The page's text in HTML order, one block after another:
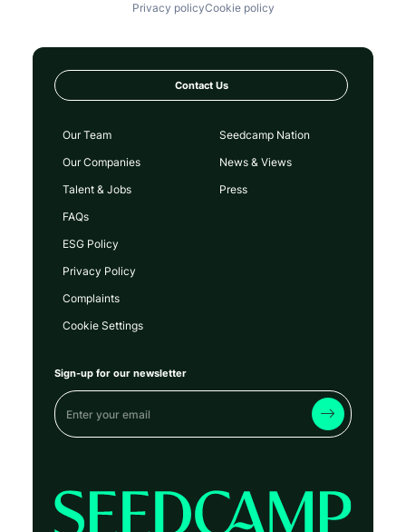
Privacy policyCookie policy
Contact Us
Our Team
Our Companies
Talent & Jobs
FAQs
Seedcamp Nation
News & Views
Press
ESG Policy
Privacy Policy
Complaints
Cookie Settings
Sign-up for our newsletter